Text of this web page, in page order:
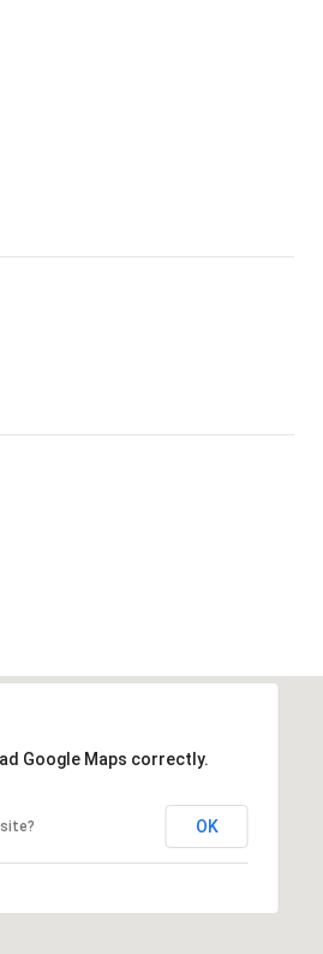
Google Maps correctly.
OK